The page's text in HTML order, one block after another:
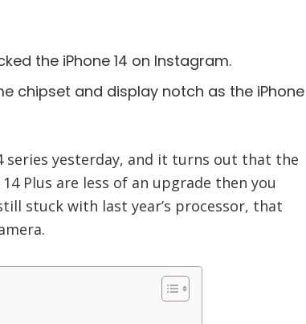
the iPhone 14 on Instagram.
chipset and display notch as the iPhone
series yesterday, and it turns out that the
Plus are less of an upgrade then you
stuck with last year’s processor, that